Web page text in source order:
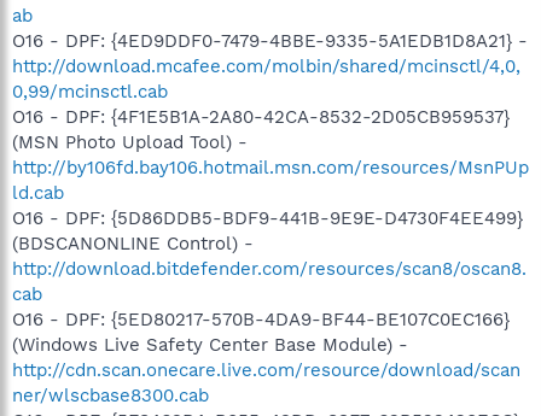
ab
O16 - DPF: {4ED9DDF0-7479-4BBE-9335-5A1EDB1D8A21} -
http://download.mcafee.com/molbin/shared/mcinsctl/4,0,
0,99/mcinsctl.cab
O16 - DPF: {4F1E5B1A-2A80-42CA-8532-2D05CB959537}
(MSN Photo Upload Tool) -
http://by106fd.bay106.hotmail.msn.com/resources/MsnPUp
ld.cab
O16 - DPF: {5D86DDB5-BDF9-441B-9E9E-D4730F4EE499}
(BDSCANONLINE Control) -
http://download.bitdefender.com/resources/scan8/oscan8.
cab
O16 - DPF: {5ED80217-570B-4DA9-BF44-BE107C0EC166}
(Windows Live Safety Center Base Module) -
http://cdn.scan.onecare.live.com/resource/download/scan
ner/wlscbase8300.cab